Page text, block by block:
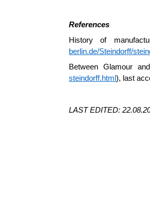
References
History of
berlin.de/Steindorff/
Between Glamour
steindorff.html), last
LAST EDITED: